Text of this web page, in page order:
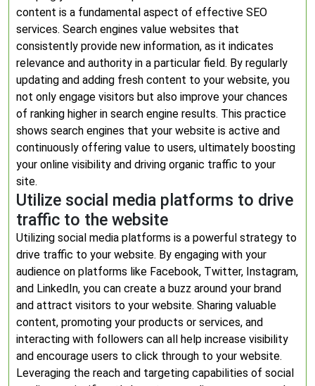
content is a fundamental aspect of effective SEO
services. Search engines value websites that
consistently provide new information, as it indicates
relevance and authority in a particular field. By regularly
updating and adding fresh content to your website, you
not only engage visitors but also improve your chances
of ranking higher in search engine results. This practice
shows search engines that your website is active and
continuously offering value to users, ultimately boosting
your online visibility and driving organic traffic to your
site.
Utilize social media platforms to drive
traffic to the website
Utilizing social media platforms is a powerful strategy to
drive traffic to your website. By engaging with your
audience on platforms like Facebook, Twitter, Instagram,
and LinkedIn, you can create a buzz around your brand
and attract visitors to your website. Sharing valuable
content, promoting your products or services, and
interacting with followers can all help increase visibility
and encourage users to click through to your website.
Leveraging the reach and targeting capabilities of social